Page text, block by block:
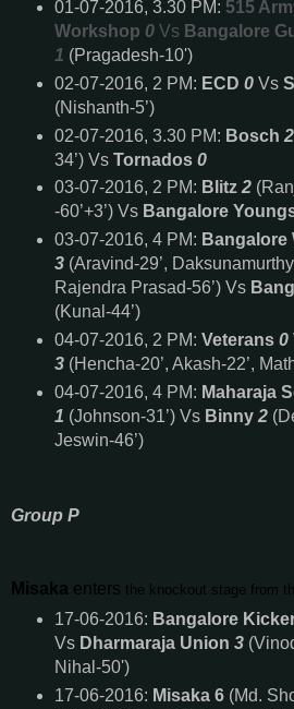
01-07-2016, 3.30 PM: 515
Workshop 0Vs Bangalore
1 (Pragadesh-10')
02-07-2016, 2 PM: ECD 0Vs
(Nishanth-5’)
02-07-2016, 3.30 PM: Bosch 2
34’) Vs Tornados 0
03-07-2016, 2 PM: Blitz2
-60’+3’) Vs Bangalore
03-07-2016, 4 PM: Bangalore
3(Aravind-29’, Daksunamurthy-
Rajendra Prasad-56’) Vs
(Kunal-44’)
04-07-2016, 2 PM: Veterans 0
3(Hencha-20’, Akash-22’,
04-07-2016, 4 PM: Maharaja
1 (Johnson-31’) Vs Binny 2
Jeswin-46’)
Group P
Misaka enters the knockout stage from
17-06-2016: Bangalore
Vs Dharmaraja Union 3
Nihal-50')
17-06-2016: Misaka 6(Md.